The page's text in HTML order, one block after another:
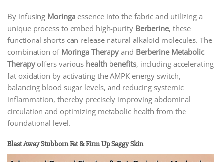
By infusing Moringa essence into the fabric and utilizing a
unique process to embed high-purity Berberine, these
functional shorts can release natural alkaloid molecules. The
combination of Moringa Therapy and Berberine Metabolic
Therapy offers various health benefits, including accelerating
fat oxidation by activating the AMPK energy switch,
balancing blood sugar levels, and reducing systemic
inflammation, thereby precisely improving abdominal
circulation and optimizing metabolic health from the
foundational level.
Blast Away Stubborn Fat & Firm Up Saggy Skin